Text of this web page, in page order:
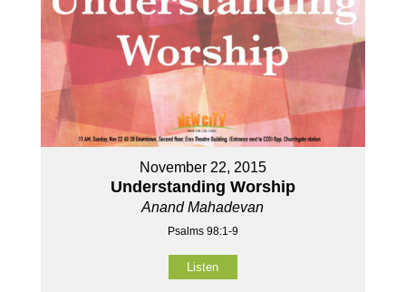
November 22, 2015
Understanding Worship
Anand Mahadevan
Psalms 98:1-9
Listen